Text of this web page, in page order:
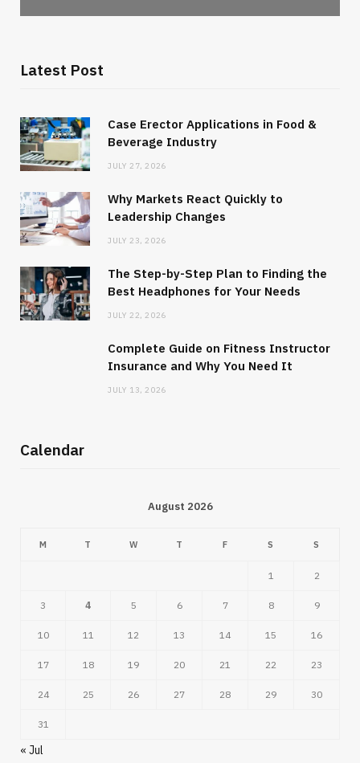
Latest Post
Case Erector Applications in Food &
Beverage Industry
JULY 27, 2026
Why Markets React Quickly to
Leadership Changes
JULY 23, 2026
The Step-by-Step Plan to Finding the
Best Headphones for Your Needs
JULY 22, 2026
Complete Guide on Fitness Instructor
Insurance and Why You Need It
JULY 13, 2026
Calendar
August 2026
M T W T F S S
1 2
3 4 5 6 7 8 9
10 11 12 13 14 15 16
17 18 19 20 21 22 23
24 25 26 27 28 29 30
31
« Jul